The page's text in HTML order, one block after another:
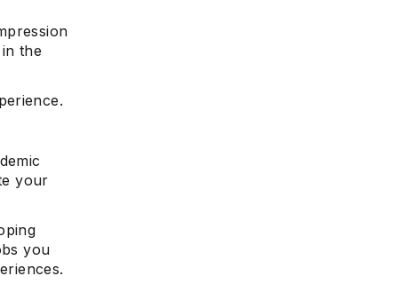
the
your
you